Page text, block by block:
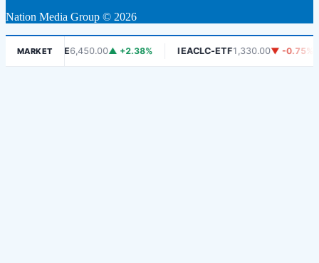
Nation Media Group © 2026
MARKET
DSE6,450.00▲ +2.38% IEACLC-ETF1,330.00▼ -0.75%